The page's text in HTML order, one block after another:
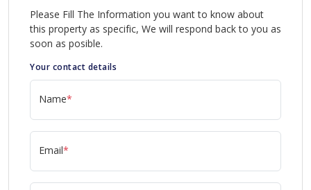
Please Fill The Information you want to know about
this property as specific, We will respond back to you as
soon as posible.
Your contact details
Name*
Email*